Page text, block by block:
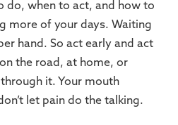
do, when to act, and how to
more of your days. Waiting
hand. So act early and act
the road, at home, or
it. Your mouth
let pain do the talking.